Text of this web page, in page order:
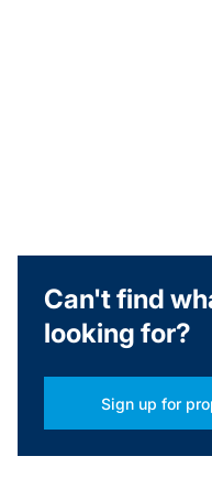
Can't find
looking for?
Sign up for